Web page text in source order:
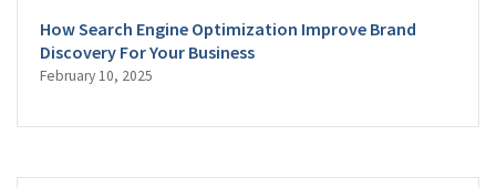
How Search Engine Optimization Improve Brand
Discovery For Your Business
February 10, 2025